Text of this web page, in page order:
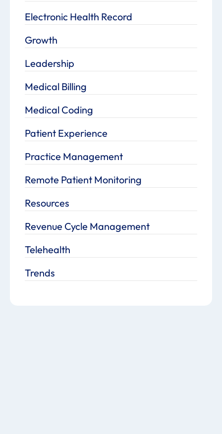
Electronic Health Record
Growth
Leadership
Medical Billing
Medical Coding
Patient Experience
Practice Management
Remote Patient Monitoring
Resources
Revenue Cycle Management
Telehealth
Trends